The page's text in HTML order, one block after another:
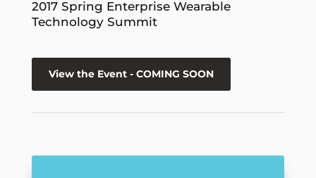
2017 Spring Enterprise Wearable
Technology Summit
View the Event - COMING SOON